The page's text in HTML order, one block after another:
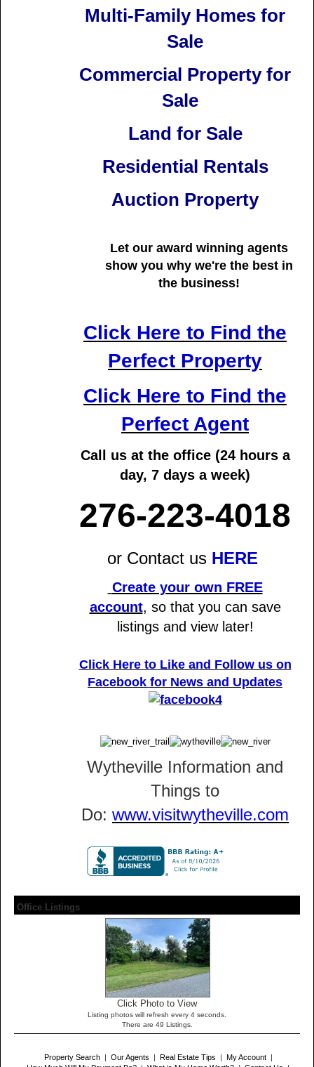
Multi-Family Homes for
Sale
Commercial Property for
Sale
Land for Sale
Residential Rentals
Auction Property
Let our award winning agents
show you why we're the best in
the business!
Click Here to Find the
Perfect Property
Click Here to Find the
Perfect Agent
Call us at the office (24 hours a
day, 7 days a week)
276-223-4018
or Contact us HERE
Create your own FREE
account, so that you can save
listings and view later!
Click Here to Like and Follow us on
Facebook for News and Updates
Wytheville Information and
Things to
Do: www.visitwytheville.com
Office Listings
Click Photo to View
Listing photos will refresh every 4 seconds.
There are 49 Listings.
Property Search| Our Agents | Real Estate Tips | My Account|